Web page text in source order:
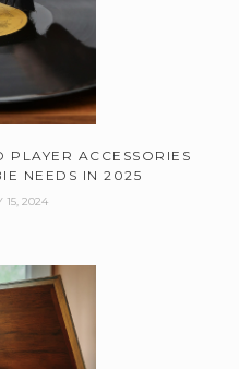
ACCESSORIES
NEEDS IN 2025
15, 2024